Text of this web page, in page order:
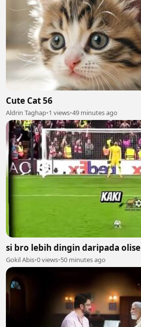
Cute Cat 56
Aldrin Taghap•1 views•49 minutes ago
si bro lebih dingin daripada olise
Gokil Abis•0 views•50 minutes ago